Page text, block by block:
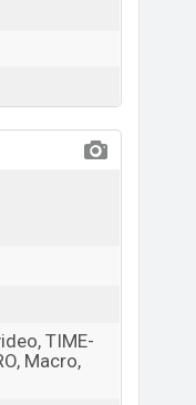
TIME-
Macro,